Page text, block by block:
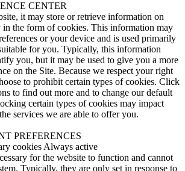
CENTER
it may store or retrieve information on
the form of cookies. This information may
or your device and is used primarily
for you. Typically, this information
you, but it may be used to give you a more
on the Site. Because we respect your right
to prohibit certain types of cookies. Click
to find out more and to change our default
certain types of cookies may impact
services we are able to offer you.
PREFERENCES
cookies Always active
for the website to function and cannot
Typically, they are only set in response to